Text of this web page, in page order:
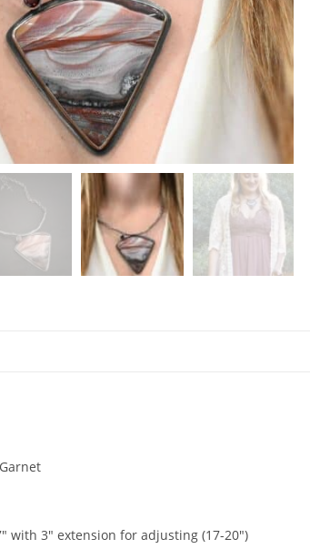
with 3″ extension for adjusting (17-20″)